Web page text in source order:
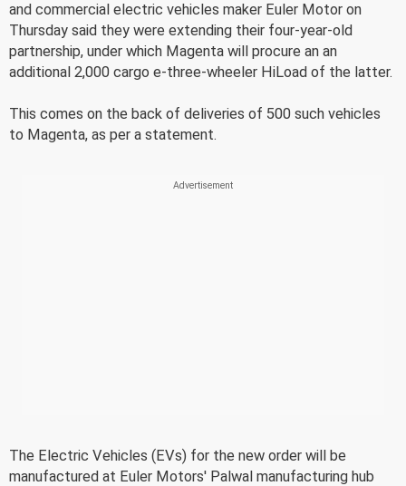
and commercial electric vehicles maker Euler Motor on
Thursday said they were extending their four-year-old
partnership, under which Magenta will procure an an
additional 2,000 cargo e-three-wheeler HiLoad of the latter.
This comes on the back of deliveries of 500 such vehicles
to Magenta, as per a statement.
The Electric Vehicles (EVs) for the new order will be
manufactured at Euler Motors' Palwal manufacturing hub